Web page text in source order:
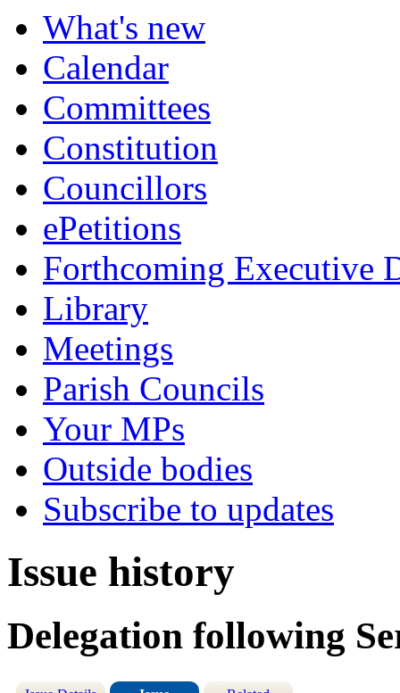
What's new
Calendar
Committees
Constitution
Councillors
ePetitions
Forthcoming Executive
Library
Meetings
Parish Councils
Your MPs
Outside bodies
Subscribe to updates
Issue history
Delegation following